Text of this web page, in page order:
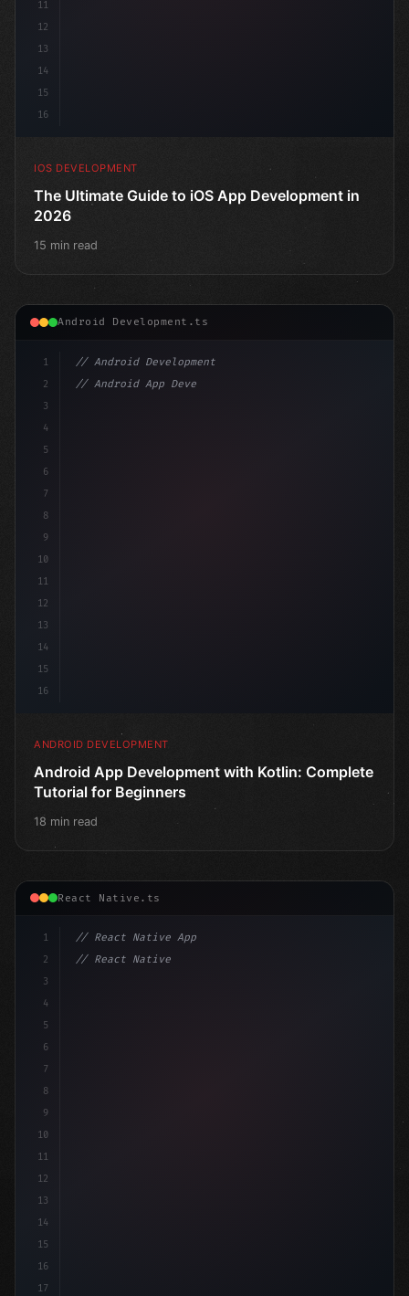
11
12
13
14
15
16
IOS DEVELOPMENT
The Ultimate Guide to iOS App Development in
2026
15 min read
Android Development.ts
1
2
3
4
5
6
7
8
9
10
11
12
13
14
15
16
// Android Development
// Android App Development with Kotlin: Com...
ANDROID DEVELOPMENT
Android App Development with Kotlin: Complete
Tutorial for Beginners
18 min read
React Native.ts
1
2
3
4
5
6
7
8
9
10
11
12
13
14
15
16
17
// React Native App
// React Native vs Flutter in 2026: Which F...